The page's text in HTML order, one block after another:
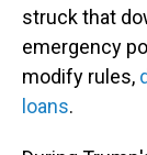
struck that
emergency
modify rules,
loans.